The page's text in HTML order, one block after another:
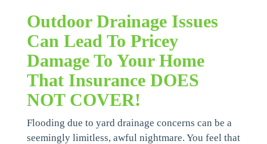
Outdoor Drainage Issues
Can Lead To Pricey
Damage To Your Home
That Insurance DOES
NOT COVER!
Flooding due to yard drainage concerns can be a
seemingly limitless, awful nightmare. You feel that